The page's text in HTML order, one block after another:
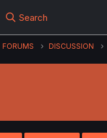
Search
FORUMS DISCUSSION